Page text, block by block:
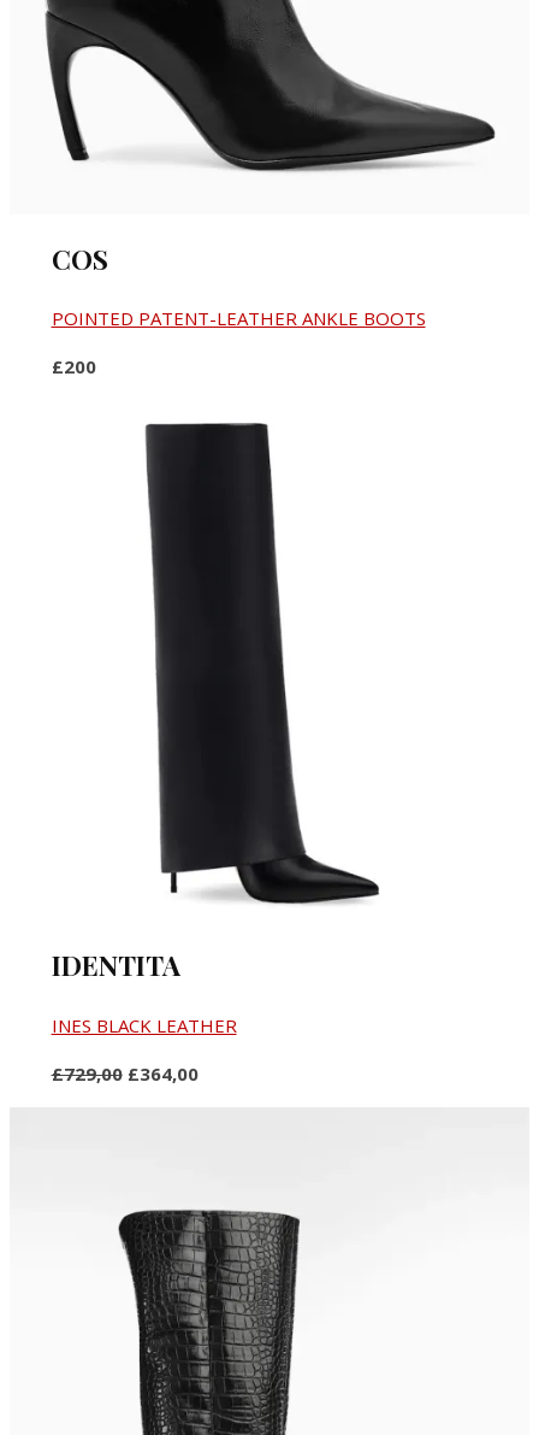
COS
POINTED PATENT-LEATHER ANKLE BOOTS
£200
IDENTITA
INES BLACK LEATHER
£729,00£364,00